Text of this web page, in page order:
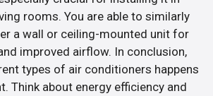
rooms. You are able to similarly
a wall or ceiling-mounted unit for
improved airflow. In conclusion,
types of air conditioners happens
Think about energy efficiency and